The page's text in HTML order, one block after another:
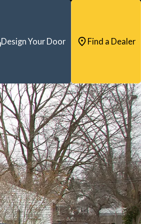
Design Your Door Find a Dealer